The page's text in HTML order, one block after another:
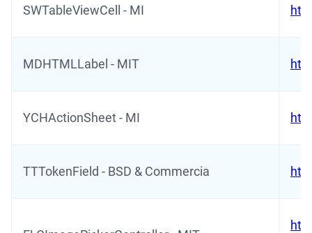
SWTableViewCell - MI
MDHTMLLabel - MIT
YCHActionSheet - MI
TTTokenField - BSD & Commercia